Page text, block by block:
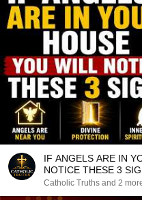
IF ANGELS ARE IN
NOTICE THESE 3
Catholic Truths and 2